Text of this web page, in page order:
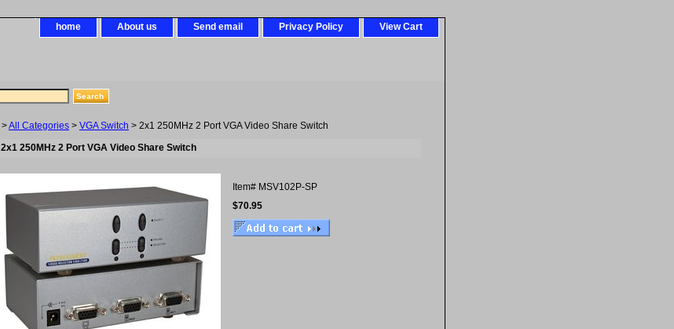
home About us Send email Privacy Policy View Cart
>All Categories > VGA Switch > 2x1 250MHz 2 Port VGA Video Share Switch
2x1 250MHz 2 Port VGA Video Share Switch
Item# MSV102P-SP
$70.95